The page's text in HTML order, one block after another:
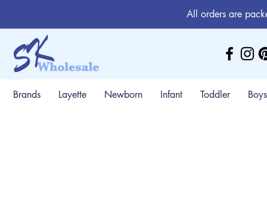
All orders are
Brands Layette Newborn Infant Toddler Boys